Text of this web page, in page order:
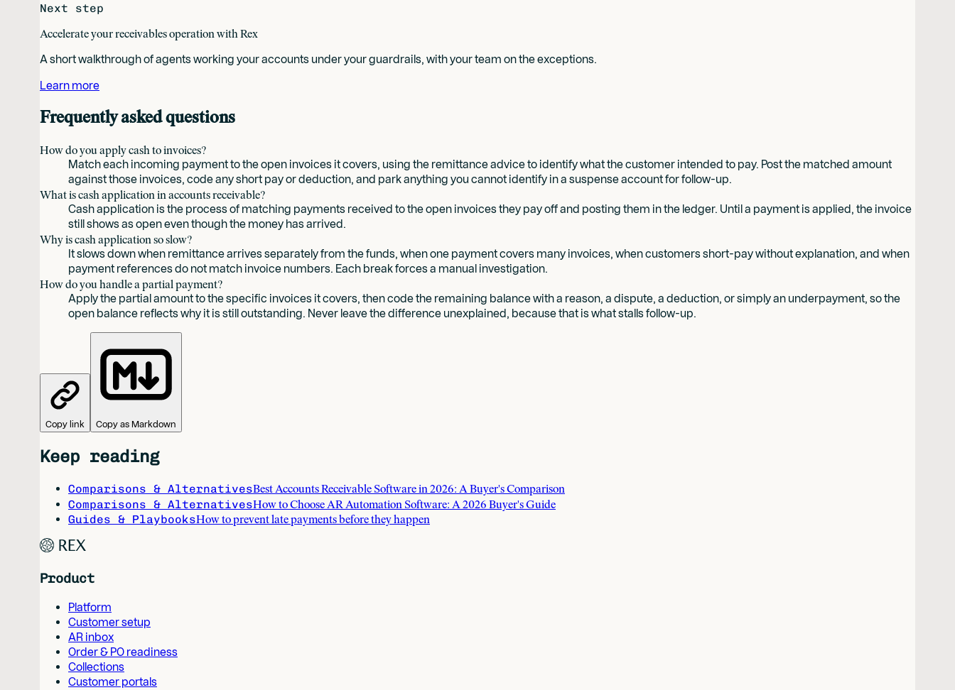
Next step
Accelerate your receivables operation with Rex
A short walkthrough of agents working your accounts under your guardrails, with your team on the exceptions.
Learn more
Frequently asked questions
How do you apply cash to invoices?
Match each incoming payment to the open invoices it covers, using the remittance advice to identify what the customer intended to pay. Post the matched amount
against those invoices, code any short pay or deduction, and park anything you cannot identify in a suspense account for follow-up.
What is cash application in accounts receivable?
Cash application is the process of matching payments received to the open invoices they pay off and posting them in the ledger. Until a payment is applied, the invoice
still shows as open even though the money has arrived.
Why is cash application so slow?
It slows down when remittance arrives separately from the funds, when one payment covers many invoices, when customers short-pay without explanation, and when
payment references do not match invoice numbers. Each break forces a manual investigation.
How do you handle a partial payment?
Apply the partial amount to the specific invoices it covers, then code the remaining balance with a reason, a dispute, a deduction, or simply an underpayment, so the
open balance reflects why it is still outstanding. Never leave the difference unexplained, because that is what stalls follow-up.
Copy link Copy as Markdown
Keep reading
Comparisons & AlternativesBest Accounts Receivable Software in 2026: A Buyer's Comparison
Comparisons & AlternativesHow to Choose AR Automation Software: A 2026 Buyer's Guide
Guides & PlaybooksHow to prevent late payments before they happen
Product
Platform
Customer setup
AR inbox
Order & PO readiness
Collections
Customer portals